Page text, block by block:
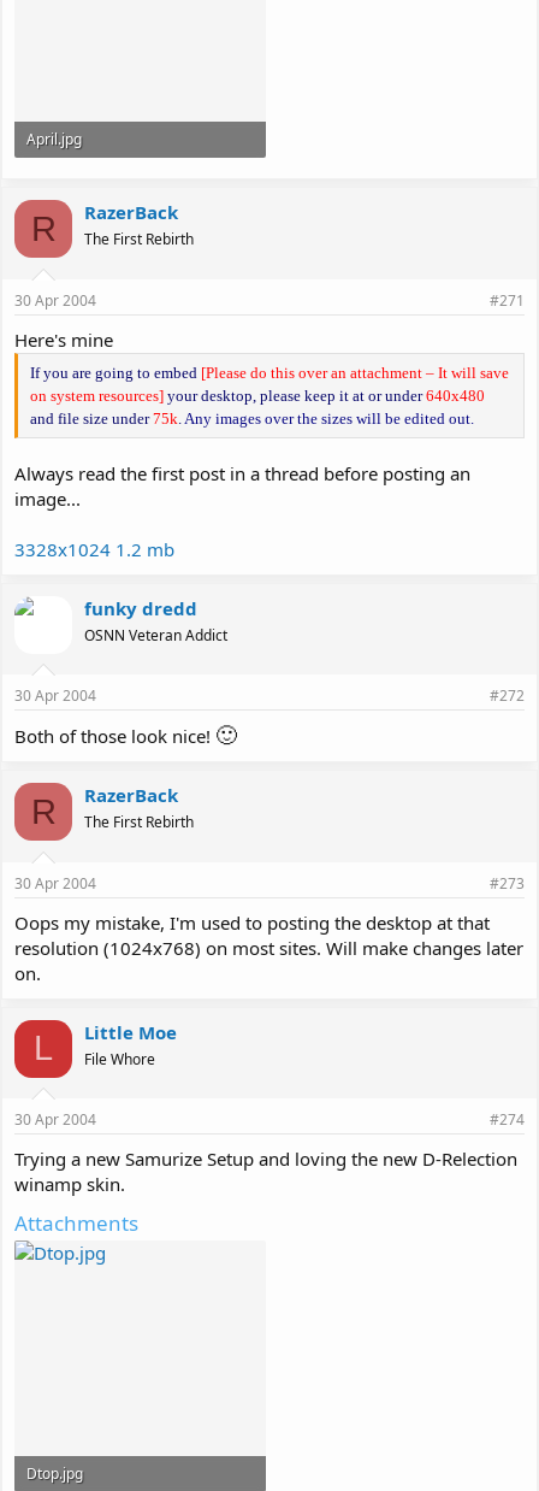
April.jpg
R RazerBack
The First Rebirth
30 Apr 2004 #271
Here's mine
If you are going to embed [Please do this over an attachment – It will save
on system resources] your desktop, please keep it at or under640x480
and file size under75k Any images over the sizes will be edited out.
Always read the first post in a thread before posting an
image...
3328x1024 1.2 mb
funky dredd
OSNN Veteran Addict
30 Apr 2004 #272
Both of those look nice! 🙂
R RazerBack
The First Rebirth
30 Apr 2004 #273
Oops my mistake, I'm used to posting the desktop at that
resolution (1024x768) on most sites. Will make changes later
on.
L Little Moe
File Whore
30 Apr 2004 #274
Trying a new Samurize Setup and loving the new D-Relection
winamp skin.
Attachments
Dtop.jpg